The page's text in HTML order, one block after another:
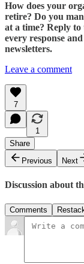
How does your
retire? Do you
at a time? Reply to
every response
newsletters.
Leave a comment
7
1
Share
Previous
Next
Discussion about
Comments